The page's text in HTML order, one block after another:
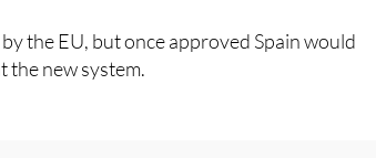
the EU, but once approved Spain would
the new system.